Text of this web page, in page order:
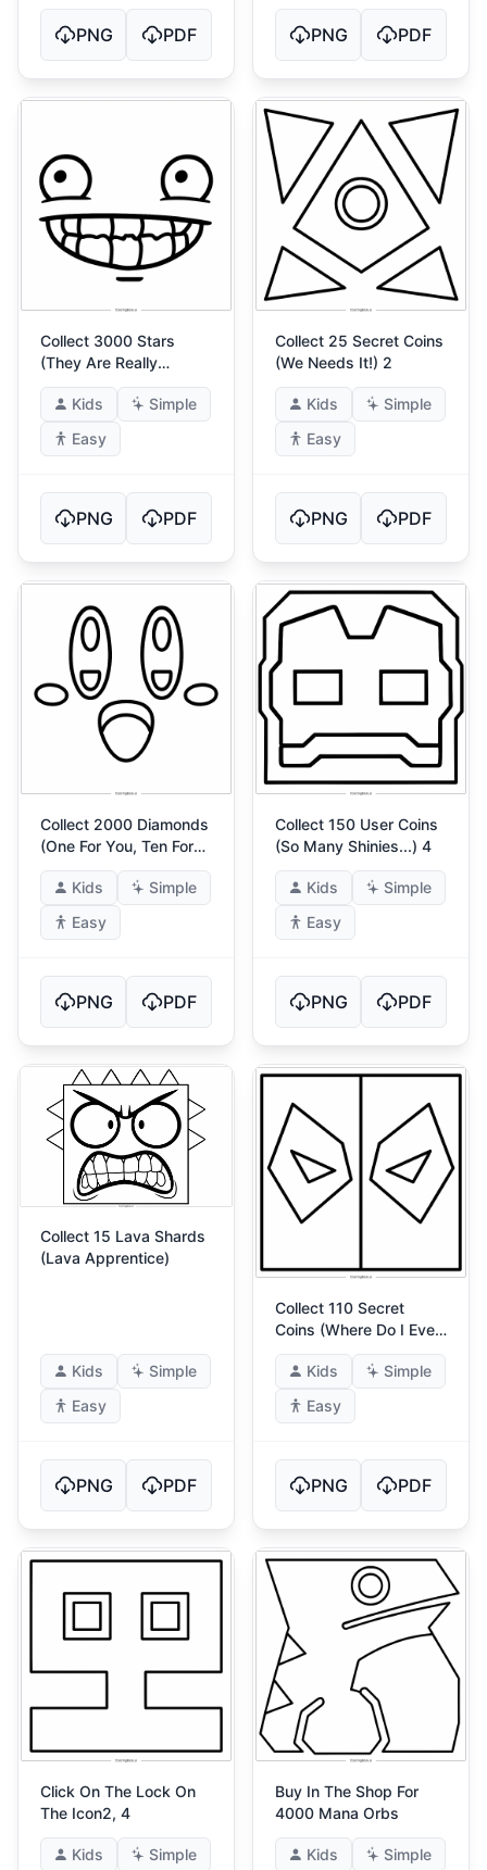
PNG PDF PNG PDF
Collect 3000 Stars
(They Are Really
Warm!) 4
Kids
Simple
Easy
PNG PDF
Collect 25 Secret Coins
(We Needs It!) 2
Kids
Simple
Easy
PNG PDF
Collect 2000 Diamonds
(One For You, Ten For
Me)
Kids
Simple
Easy
PNG PDF
Collect 150 User Coins
(So Many Shinies...) 4
Kids
Simple
Easy
PNG PDF
Collect 15 Lava Shards
(Lava Apprentice)
Kids
Simple
Easy
PNG PDF
Collect 110 Secret
Coins (Where Do I Even
Put This)
Kids
Simple
Easy
PNG PDF
Click On The Lock On
The Icon2, 4
Kids
Simple
Buy In The Shop For
4000 Mana Orbs
Kids
Simple